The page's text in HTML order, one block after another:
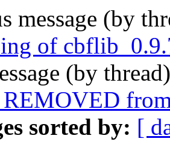
message (by
of
(by
REMOVED
sorted by: [